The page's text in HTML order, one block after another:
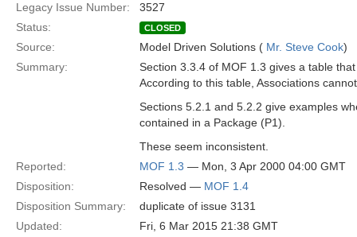
Legacy Issue Number:
3527
Status:
CLOSED
Source: Model Driven Solutions ( Mr. Steve Cook)
Summary:
Section 3.3.4 of MOF 1.3 gives a table
According to this table, Associations
Sections 5.2.1 and 5.2.2 give examples
contained in a Package (P1).
These seem inconsistent.
Reported:
MOF 1.3 — Mon, 3 Apr 2000 04:00 GMT
Disposition:
Resolved — MOF 1.4
Disposition Summary:
duplicate of issue 3131
Updated:
Fri, 6 Mar 2015 21:38 GMT